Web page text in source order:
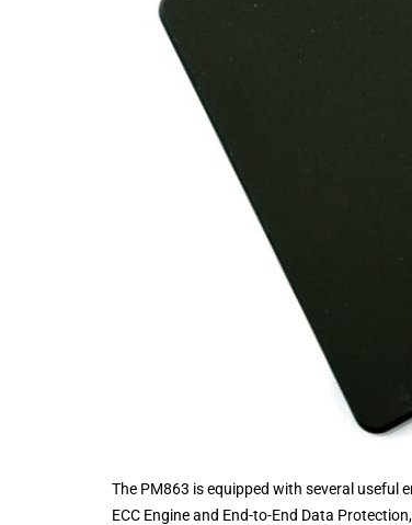
The PM863 is equipped with several useful
ECC Engine and End-to-End Data